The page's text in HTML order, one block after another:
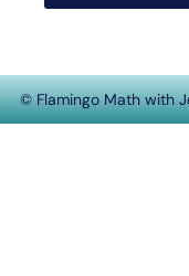
© Flamingo Math with